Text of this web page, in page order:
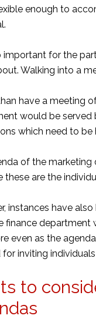
enough to
important for the
Walking into a
have a meeting
would be served
which need to
of the
these are the
instances have
finance department
even as the
for inviting
to